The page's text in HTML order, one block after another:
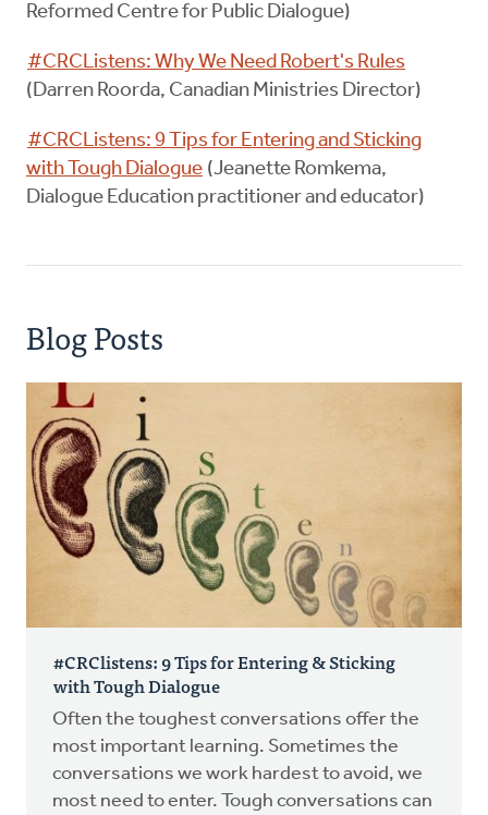
Reformed Centre for Public Dialogue)
#CRCListens: Why We Need Robert's Rules
(Darren Roorda, Canadian Ministries Director)
#CRCListens: 9 Tips for Entering and Sticking
with Tough Dialogue (Jeanette Romkema,
Dialogue Education practitioner and educator)
Blog Posts
#CRClistens: 9 Tips for Entering & Sticking
with Tough Dialogue
Often the toughest conversations offer the
most important learning. Sometimes the
conversations we work hardest to avoid, we
most need to enter. Tough conversations can